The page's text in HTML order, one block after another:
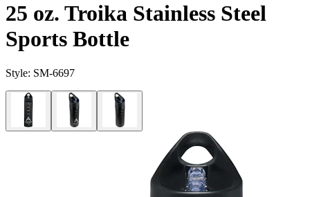
25 oz. Troika Stainless Steel
Sports Bottle
Style: SM-6697